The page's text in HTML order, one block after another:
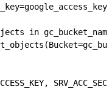
in gc_bucket_name